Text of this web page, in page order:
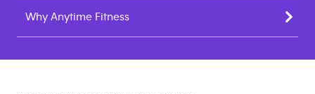
Why Anytime Fitness